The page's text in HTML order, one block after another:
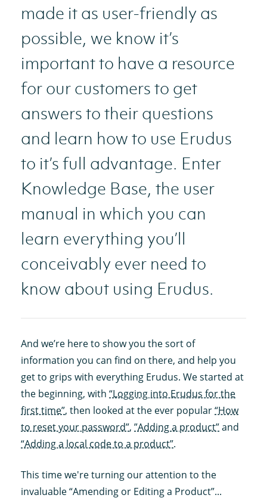
made it as user-friendly as
possible, we know it’s
important to have a resource
for our customers to get
answers to their questions
and learn how to use Erudus
to it’s full advantage. Enter
Knowledge Base, the user
manual in which you can
learn everything you’ll
conceivably ever need to
know about using Erudus.
And we’re here to show you the sort of
information you can find on there, and help you
get to grips with everything Erudus. We started at
the beginning, with“Logging into Erudus for the
first time”, then looked at the ever popular“How
to reset your password”,”Adding a product”and
“Adding a local code to a product”.
This time we're turning our attention to the
invaluable “Amending or Editing a Product”...